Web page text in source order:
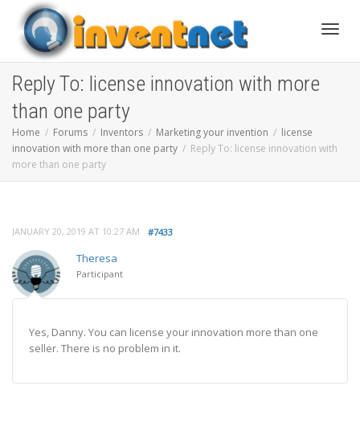
Reply To: license innovation with more
than one party
Home Forums Inventors Marketing your invention
license
innovation with more than one party
Reply To: license innovation with
more than one party
JANUARY 20, 2019 AT 10:27 AM #7433
Theresa
Participant
Yes, Danny. You can license your innovation more than one
seller. There is no problem in it.